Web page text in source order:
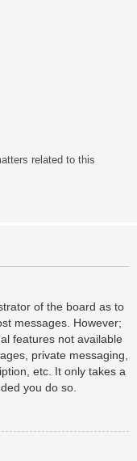
related to this
of the board as to
messages. However;
features not available
private messaging,
etc. It only takes a
you do so.